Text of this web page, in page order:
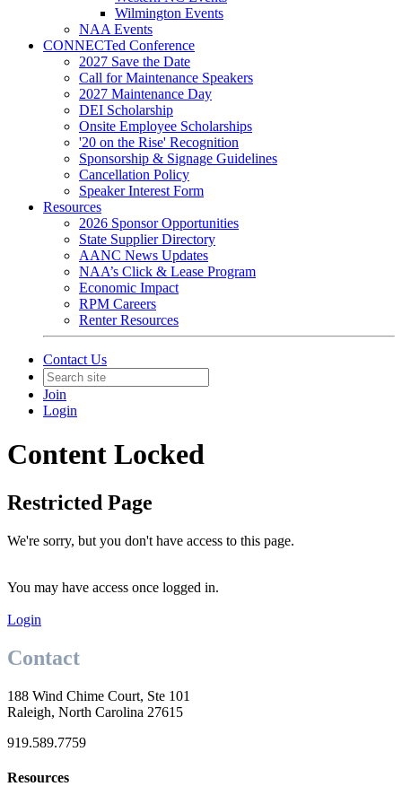
Wilmington Events
NAA Events
CONNECTed Conference
2027 Save the Date
Call for Maintenance Speakers
2027 Maintenance Day
DEI Scholarship
Onsite Employee Scholarships
'20 on the Rise' Recognition
Sponsorship & Signage Guidelines
Cancellation Policy
Speaker Interest Form
Resources
2026 Sponsor Opportunities
State Supplier Directory
AANC News Updates
NAA’s Click & Lease Program
Economic Impact
RPM Careers
Renter Resources
Contact Us
Join
Login
Content Locked
Restricted Page
We're sorry, but you don't have access to this page.
You may have access once logged in.
Login
Contact
188 Wind Chime Court, Ste 101
Raleigh, North Carolina 27615
919.589.7759
Resources